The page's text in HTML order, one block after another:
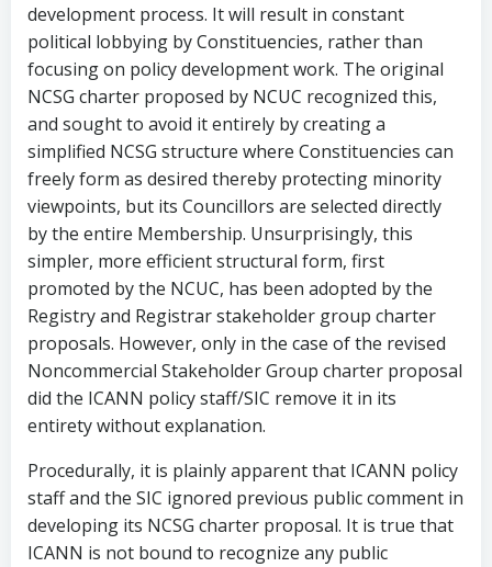
development process. It will result in constant
political lobbying by Constituencies, rather than
focusing on policy development work. The original
NCSG charter proposed by NCUC recognized this,
and sought to avoid it entirely by creating a
simplified NCSG structure where Constituencies can
freely form as desired thereby protecting minority
viewpoints, but its Councillors are selected directly
by the entire Membership. Unsurprisingly, this
simpler, more efficient structural form, first
promoted by the NCUC, has been adopted by the
Registry and Registrar stakeholder group charter
proposals. However, only in the case of the revised
Noncommercial Stakeholder Group charter proposal
did the ICANN policy staff/SIC remove it in its
entirety without explanation.
Procedurally, it is plainly apparent that ICANN policy
staff and the SIC ignored previous public comment in
developing its NCSG charter proposal. It is true that
ICANN is not bound to recognize any public